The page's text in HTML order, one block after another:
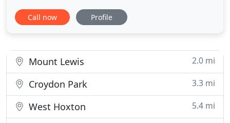
a part of the Premixed Concrete industry. With our
certified quality management systems we continue
Call now Profile
Mount Lewis 2.0 mi
Croydon Park 3.3 mi
West Hoxton
5.4 mi